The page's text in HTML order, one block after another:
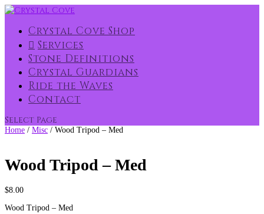
Crystal Cove Shop
Services
Stone Definitions
Crystal Guardians
Ride the Waves
Contact
Select Page
Home / Misc / Wood Tripod – Med
Wood Tripod – Med
$8.00
Wood Tripod – Med